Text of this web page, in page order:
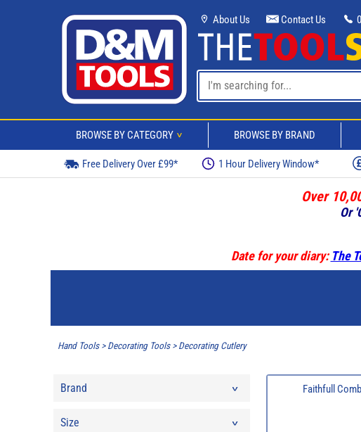
About Us Contact Us
BROWSE BY CATEGORY > BROWSE BY BRAND
Free Delivery Over £99* 1 Hour Delivery Window*
Over
Or
Date for your diary: The
Hand Tools> Decorating Tools> Decorating Cutlery
Brand
Size
Faithfull